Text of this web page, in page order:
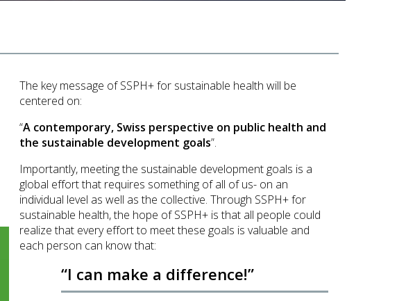
The key message ofSSPH+ for sustainable health will be
centered on:
“A contemporary, Swiss perspective on public health and
the sustainable development goals”.
Importantly, meeting the sustainable development goals is a
global effort that requires something of all of us- on an
individual level as well as the collective. Through SSPH+ for
sustainable health, the hope of SSPH+ is that all people could
realize that every effort to meet these goals is valuable and
each person can know that:
“I can make a difference!”